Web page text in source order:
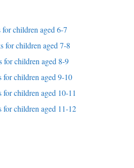
for children aged 6-7
for children aged 7-8
for children aged 8-9
for children aged 9-10
for children aged 10-11
for children aged 11-12